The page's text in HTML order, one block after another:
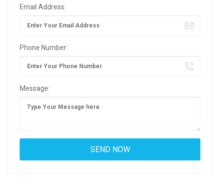
Email Address:
Phone Number:
Message: